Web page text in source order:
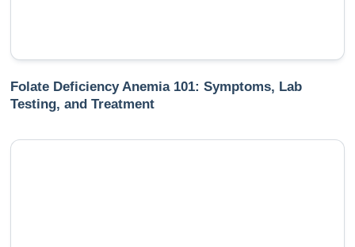
Folate Deficiency Anemia 101: Symptoms, Lab
Testing, and Treatment